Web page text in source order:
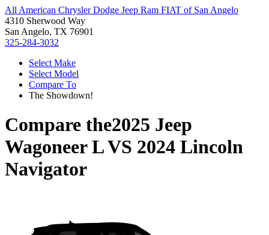
All American Chrysler Dodge Jeep Ram FIAT of San Angelo
4310 Sherwood Way
San Angelo, TX 76901
325-284-3032
Select Make
Select Model
Compare To
The Showdown!
Compare the2025 Jeep
Wagoneer LVS 2024 Lincoln
Navigator